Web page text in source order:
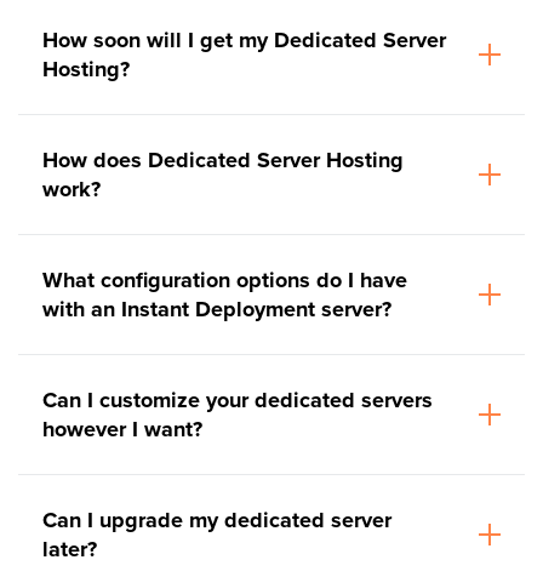
How soon will I get my Dedicated Server
Hosting?
How does Dedicated Server Hosting
work?
What configuration options do I have
with an Instant Deployment server?
Can I customize your dedicated servers
however I want?
Can I upgrade my dedicated server
later?